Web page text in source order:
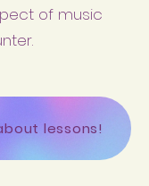
of music
lessons!